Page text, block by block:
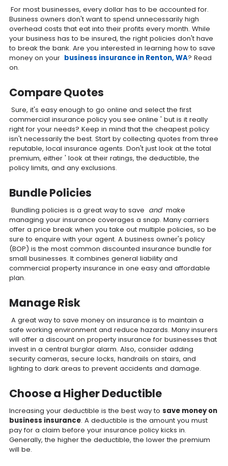
For most businesses, every dollar has to be accounted for.
Business owners don't want to spend unnecessarily high
overhead costs that eat into their profits every month. While
your business has to be insured, the right policies don't have
to break the bank. Are you interested in learning how to save
money on your business insurance in Renton, WA? Read
on.
Compare Quotes
Sure, it's easy enough to go online and select the first
commercial insurance policy you see online ' but is it really
right for your needs? Keep in mind that the cheapest policy
isn't necessarily the best. Start by collecting quotes from three
reputable, local insurance agents. Don't just look at the total
premium, either ' look at their ratings, the deductible, the
policy limits, and any exclusions.
Bundle Policies
Bundling policies is a great way to save and make
managing your insurance coverages a snap. Many carriers
offer a price break when you take out multiple policies, so be
sure to enquire with your agent. A business owner's policy
(BOP) is the most common discounted insurance bundle for
small businesses. It combines general liability and
commercial property insurance in one easy and affordable
plan.
Manage Risk
A great way to save money on insurance is to maintain a
safe working environment and reduce hazards. Many insurers
will offer a discount on property insurance for businesses that
invest in a central burglar alarm. Also, consider adding
security cameras, secure locks, handrails on stairs, and
lighting to dark areas to prevent accidents and damage.
Choose a Higher Deductible
Increasing your deductible is the best way to save money on
business insurance. A deductible is the amount you must
pay for a claim before your insurance policy kicks in.
Generally, the higher the deductible, the lower the premium
will be.